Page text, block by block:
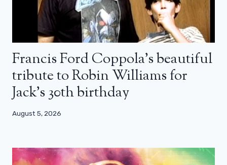
Francis Ford Coppola’s beautiful
tribute to Robin Williams for
Jack’s 30th birthday
August 5, 2026